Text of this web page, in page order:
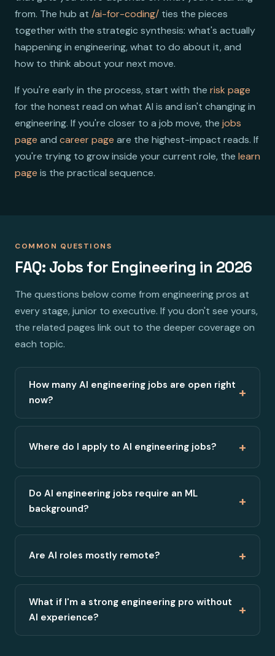
from. The hub at /ai-for-coding/ ties the pieces
together with the strategic synthesis: what's actually
happening in engineering, what to do about it, and
how to think about your next move.
If you're early in the process, start with the risk page
for the honest read on what AI is and isn't changing in
engineering. If you're closer to a job move, the jobs
page and career page are the highest-impact reads. If
you're trying to grow inside your current role, the learn
page is the practical sequence.
COMMON QUESTIONS
FAQ: Jobs for Engineering in 2026
The questions below come from engineering pros at
every stage, junior to executive. If you don't see yours,
the related pages link out to the deeper coverage on
each topic.
How many AI engineering jobs are open right
now?
+
Where do I apply to AI engineering jobs? +
Do AI engineering jobs require an ML
background?
+
Are AI roles mostly remote? +
What if I'm a strong engineering pro without
AI experience?
+